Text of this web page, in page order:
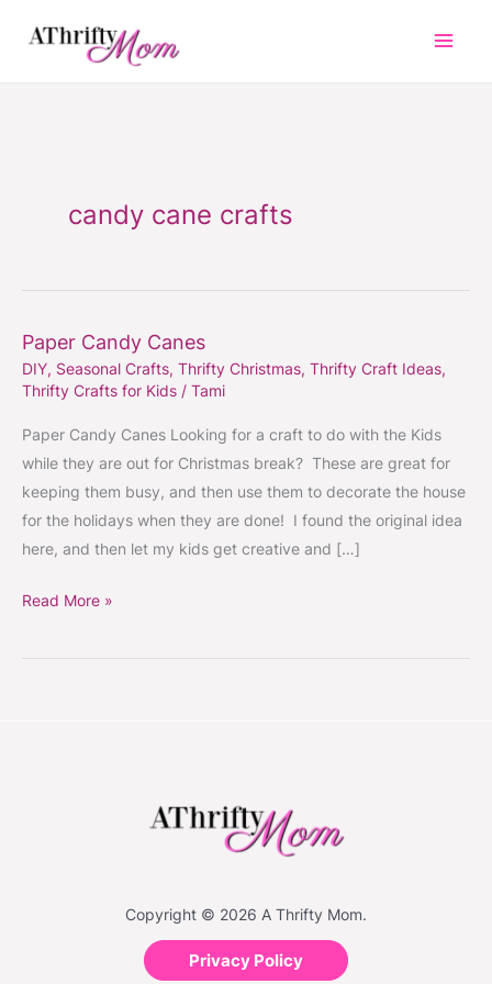
candy cane crafts
Paper Candy Canes
DIY, Seasonal Crafts, Thrifty Christmas, Thrifty Craft Ideas,
Thrifty Crafts for Kids / Tami
Paper Candy Canes Looking for a craft to do with the Kids
while they are out for Christmas break? These are great for
keeping them busy, and then use them to decorate the house
for the holidays when they are done! I found the original idea
here, and then let my kids get creative and […]
Paper
Candy
Canes
Read More »
Copyright © 2026 A Thrifty Mom.
Privacy Policy